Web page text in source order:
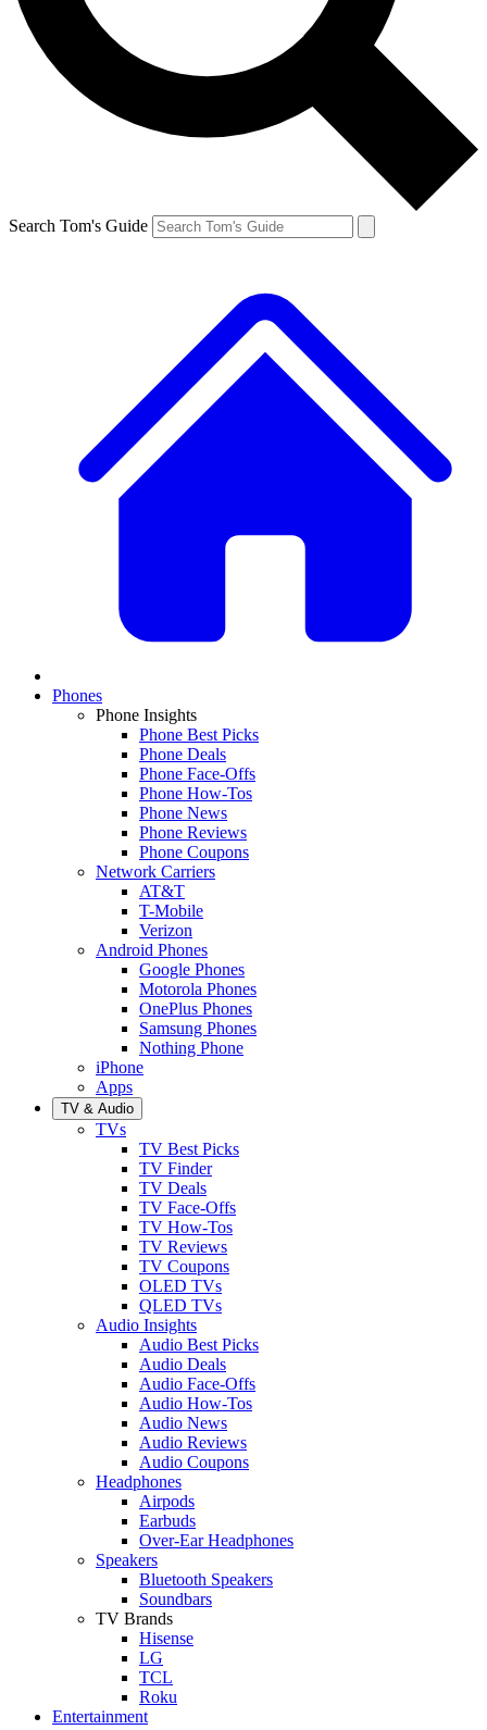
Search Tom's Guide
Phones
Phone Insights
Phone Best Picks
Phone Deals
Phone Face-Offs
Phone How-Tos
Phone News
Phone Reviews
Phone Coupons
Network Carriers
AT&T
T-Mobile
Verizon
Android Phones
Google Phones
Motorola Phones
OnePlus Phones
Samsung Phones
Nothing Phone
iPhone
Apps
TV & Audio
TVs
TV Best Picks
TV Finder
TV Deals
TV Face-Offs
TV How-Tos
TV Reviews
TV Coupons
OLED TVs
QLED TVs
Audio Insights
Audio Best Picks
Audio Deals
Audio Face-Offs
Audio How-Tos
Audio News
Audio Reviews
Audio Coupons
Headphones
Airpods
Earbuds
Over-Ear Headphones
Speakers
Bluetooth Speakers
Soundbars
TV Brands
Hisense
LG
TCL
Roku
Entertainment